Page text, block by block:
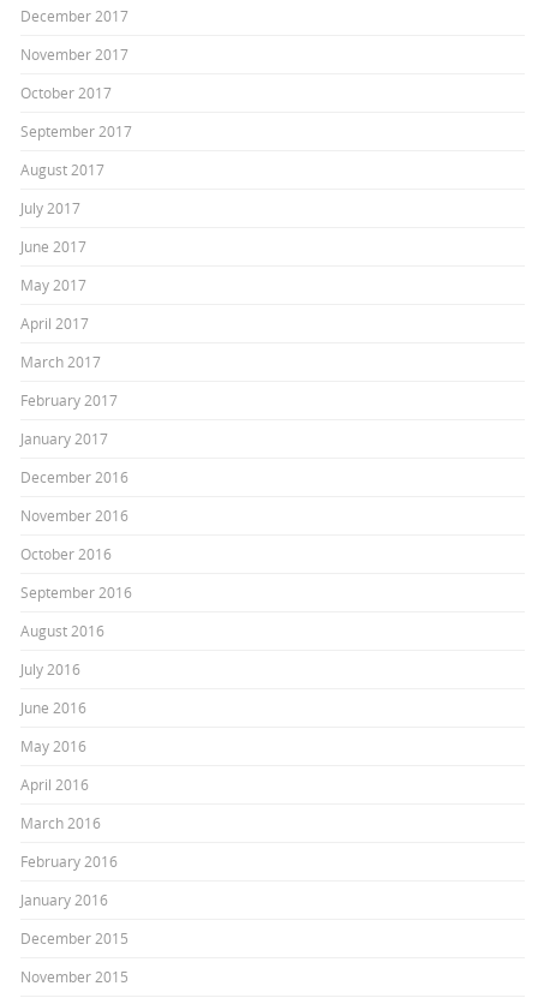
December 2017
November 2017
October 2017
September 2017
August 2017
July 2017
June 2017
May 2017
April 2017
March 2017
February 2017
January 2017
December 2016
November 2016
October 2016
September 2016
August 2016
July 2016
June 2016
May 2016
April 2016
March 2016
February 2016
January 2016
December 2015
November 2015